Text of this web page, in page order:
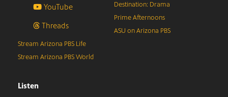
YouTube
Threads
Destination: Drama
Prime Afternoons
ASU on Arizona PBS
Stream Arizona PBS Life
Stream Arizona PBS World
Listen